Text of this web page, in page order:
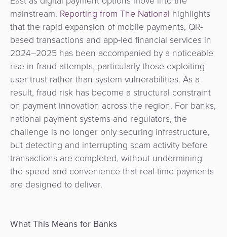
mainstream. Reporting from The National highlights
that the rapid expansion of mobile payments, QR-
based transactions and app-led financial services in
2024–2025 has been accompanied by a noticeable
rise in fraud attempts, particularly those exploiting
user trust rather than system vulnerabilities. As a
result, fraud risk has become a structural constraint
on payment innovation across the region. For banks,
national payment systems and regulators, the
challenge is no longer only securing infrastructure,
but detecting and interrupting scam activity before
transactions are completed, without undermining
the speed and convenience that real-time payments
are designed to deliver.
What This Means for Banks